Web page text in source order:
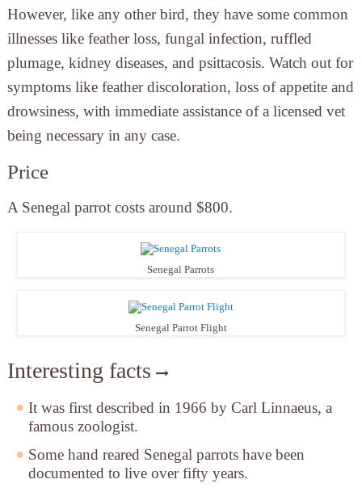
However, like any other bird, they have some common
illnesses like feather loss, fungal infection, ruffled
plumage, kidney diseases, and psittacosis. Watch out for
symptoms like feather discoloration, loss of appetite and
drowsiness, with immediate assistance of a licensed vet
being necessary in any case.
Price
A Senegal parrot costs around $800.
Senegal Parrots
Senegal Parrot Flight
Interesting facts
It was first described in 1966 by Carl Linnaeus, a
famous zoologist.
Some hand reared Senegal parrots have been
documented to live over fifty years.